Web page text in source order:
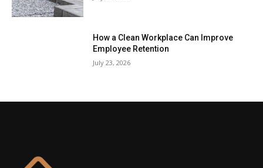
How a Clean Workplace Can Improve
Employee Retention
July 23, 2026